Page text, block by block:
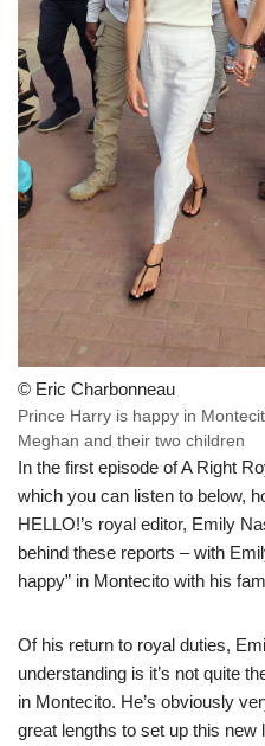
© Eric Charbonneau
Prince Harry is happy in
Meghan and their two children
In the first episode of A Right
which you can listen to below,
HELLO!’s royal editor, Emily
behind these reports – with
happy” in Montecito with his
Of his return to royal duties,
understanding is it’s not quite
in Montecito. He’s obviously
great lengths to set up this new